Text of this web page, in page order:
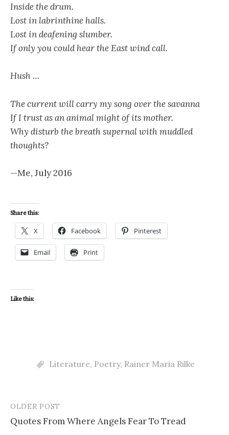
Inside the drum.
Lost in labrinthine halls.
Lost in deafening slumber.
If only you could hear the East wind call.
Hush …
The current will carry my song over the savanna
If I trust as an animal might of its mother.
Why disturb the breath supernal with muddled
thoughts?
—Me, July 2016
Share this:
X Facebook Pinterest
Email Print
Like this:
Literature, Poetry, Rainer Maria Rilke
Post
navigation
OLDER POST
Quotes From Where Angels Fear To Tread